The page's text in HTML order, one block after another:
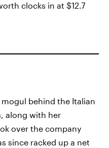
clocks in at $12.7
behind the Italian
along with her
over the company
since racked up a net